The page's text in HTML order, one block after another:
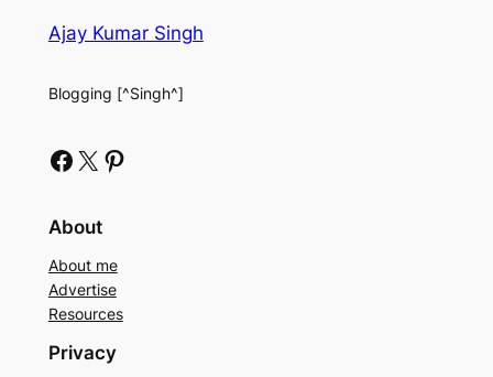
Ajay Kumar Singh
Blogging [^Singh^]
Facebook X Pinterest
About
About me
Advertise
Resources
Privacy